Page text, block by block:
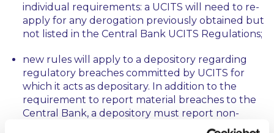
individual requirements: a UCITS will need to re-
apply for any derogation previously obtained but
not listed in the Central Bank UCITS Regulations;
new rules will apply to a depository regarding
regulatory breaches committed by UCITS for
which it acts as depositary. In addition to the
requirement to report material breaches to the
Central Bank, a depository must report non-
material breaches which remain unresolved for